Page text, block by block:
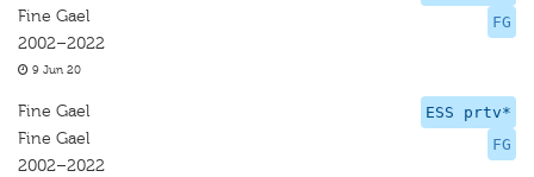
FG
Fine Gael
2002–2022
9 Jun 20
ESS prtv*
FG
Fine Gael
Fine Gael
2002–2022